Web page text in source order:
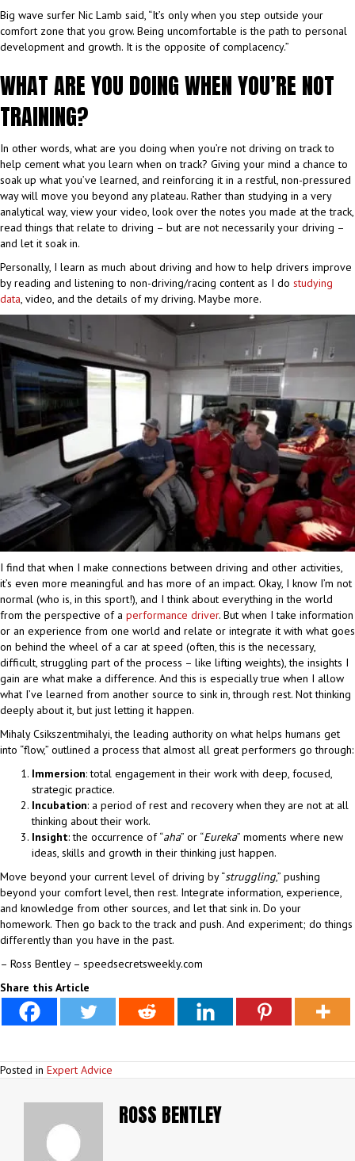
Big wave surfer Nic Lamb said, “It’s only when you step outside your
comfort zone that you grow. Being uncomfortable is the path to personal
development and growth. It is the opposite of complacency.”
WHAT ARE YOU DOING WHEN YOU’RE NOT
TRAINING?
In other words, what are you doing when you’re not driving on track to
help cement what you learn when on track? Giving your mind a chance to
soak up what you’ve learned, and reinforcing it in a restful, non-pressured
way will move you beyond any plateau. Rather than studying in a very
analytical way, view your video, look over the notes you made at the track,
read things that relate to driving – but are not necessarily your driving –
and let it soak in.
Personally, I learn as much about driving and how to help drivers improve
by reading and listening to non-driving/racing content as I do studying
data, video, and the details of my driving. Maybe more.
I find that when I make connections between driving and other activities,
it’s even more meaningful and has more of an impact. Okay, I know I’m not
normal (who is, in this sport!), and I think about everything in the world
from the perspective of a performance driver. But when I take information
or an experience from one world and relate or integrate it with what goes
on behind the wheel of a car at speed (often, this is the necessary,
difficult, struggling part of the process – like lifting weights), the insights I
gain are what make a difference. And this is especially true when I allow
what I’ve learned from another source to sink in, through rest. Not thinking
deeply about it, but just letting it happen.
Mihaly Csikszentmihalyi, the leading authority on what helps humans get
into “flow,” outlined a process that almost all great performers go through:
Immersion: total engagement in their work with deep, focused,
strategic practice.
Incubation: a period of rest and recovery when they are not at all
thinking about their work.
Insight: the occurrence of “aha” or “Eureka” moments where new
ideas, skills and growth in their thinking just happen.
Move beyond your current level of driving by “struggling,” pushing
beyond your comfort level, then rest. Integrate information, experience,
and knowledge from other sources, and let that sink in. Do your
homework. Then go back to the track and push. And experiment; do things
differently than you have in the past.
– Ross Bentley – speedsecretsweekly.com
Share this Article
Posted in Expert Advice
ROSS BENTLEY